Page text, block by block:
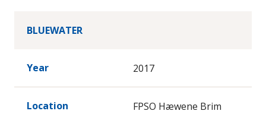
BLUEWATER
Year 2017
Location FPSO Hæwene Brim